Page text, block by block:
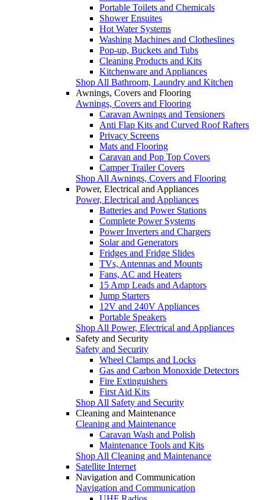
Portable Toilets and Chemicals
Shower Ensuites
Hot Water Systems
Washing Machines and Clotheslines
Pop-up, Buckets and Tubs
Cleaning Products and Kits
Kitchenware and Appliances
Shop All Bathroom, Laundry and Kitchen
Awnings, Covers and Flooring
Awnings, Covers and Flooring
Caravan Awnings and Tensioners
Anti Flap Kits and Curved Roof Rafters
Privacy Screens
Mats and Flooring
Caravan and Pop Top Covers
Camper Trailer Covers
Shop All Awnings, Covers and Flooring
Power, Electrical and Appliances
Power, Electrical and Appliances
Batteries and Power Stations
Complete Power Systems
Power Inverters and Chargers
Solar and Generators
Fridges and Fridge Slides
TVs, Antennas and Mounts
Fans, AC and Heaters
15 Amp Leads and Adaptors
Jump Starters
12V and 240V Appliances
Portable Speakers
Shop All Power, Electrical and Appliances
Safety and Security
Safety and Security
Wheel Clamps and Locks
Gas and Carbon Monoxide Detectors
Fire Extinguishers
First Aid Kits
Shop All Safety and Security
Cleaning and Maintenance
Cleaning and Maintenance
Caravan Wash and Polish
Maintenance Tools and Kits
Shop All Cleaning and Maintenance
Satellite Internet
Navigation and Communication
Navigation and Communication